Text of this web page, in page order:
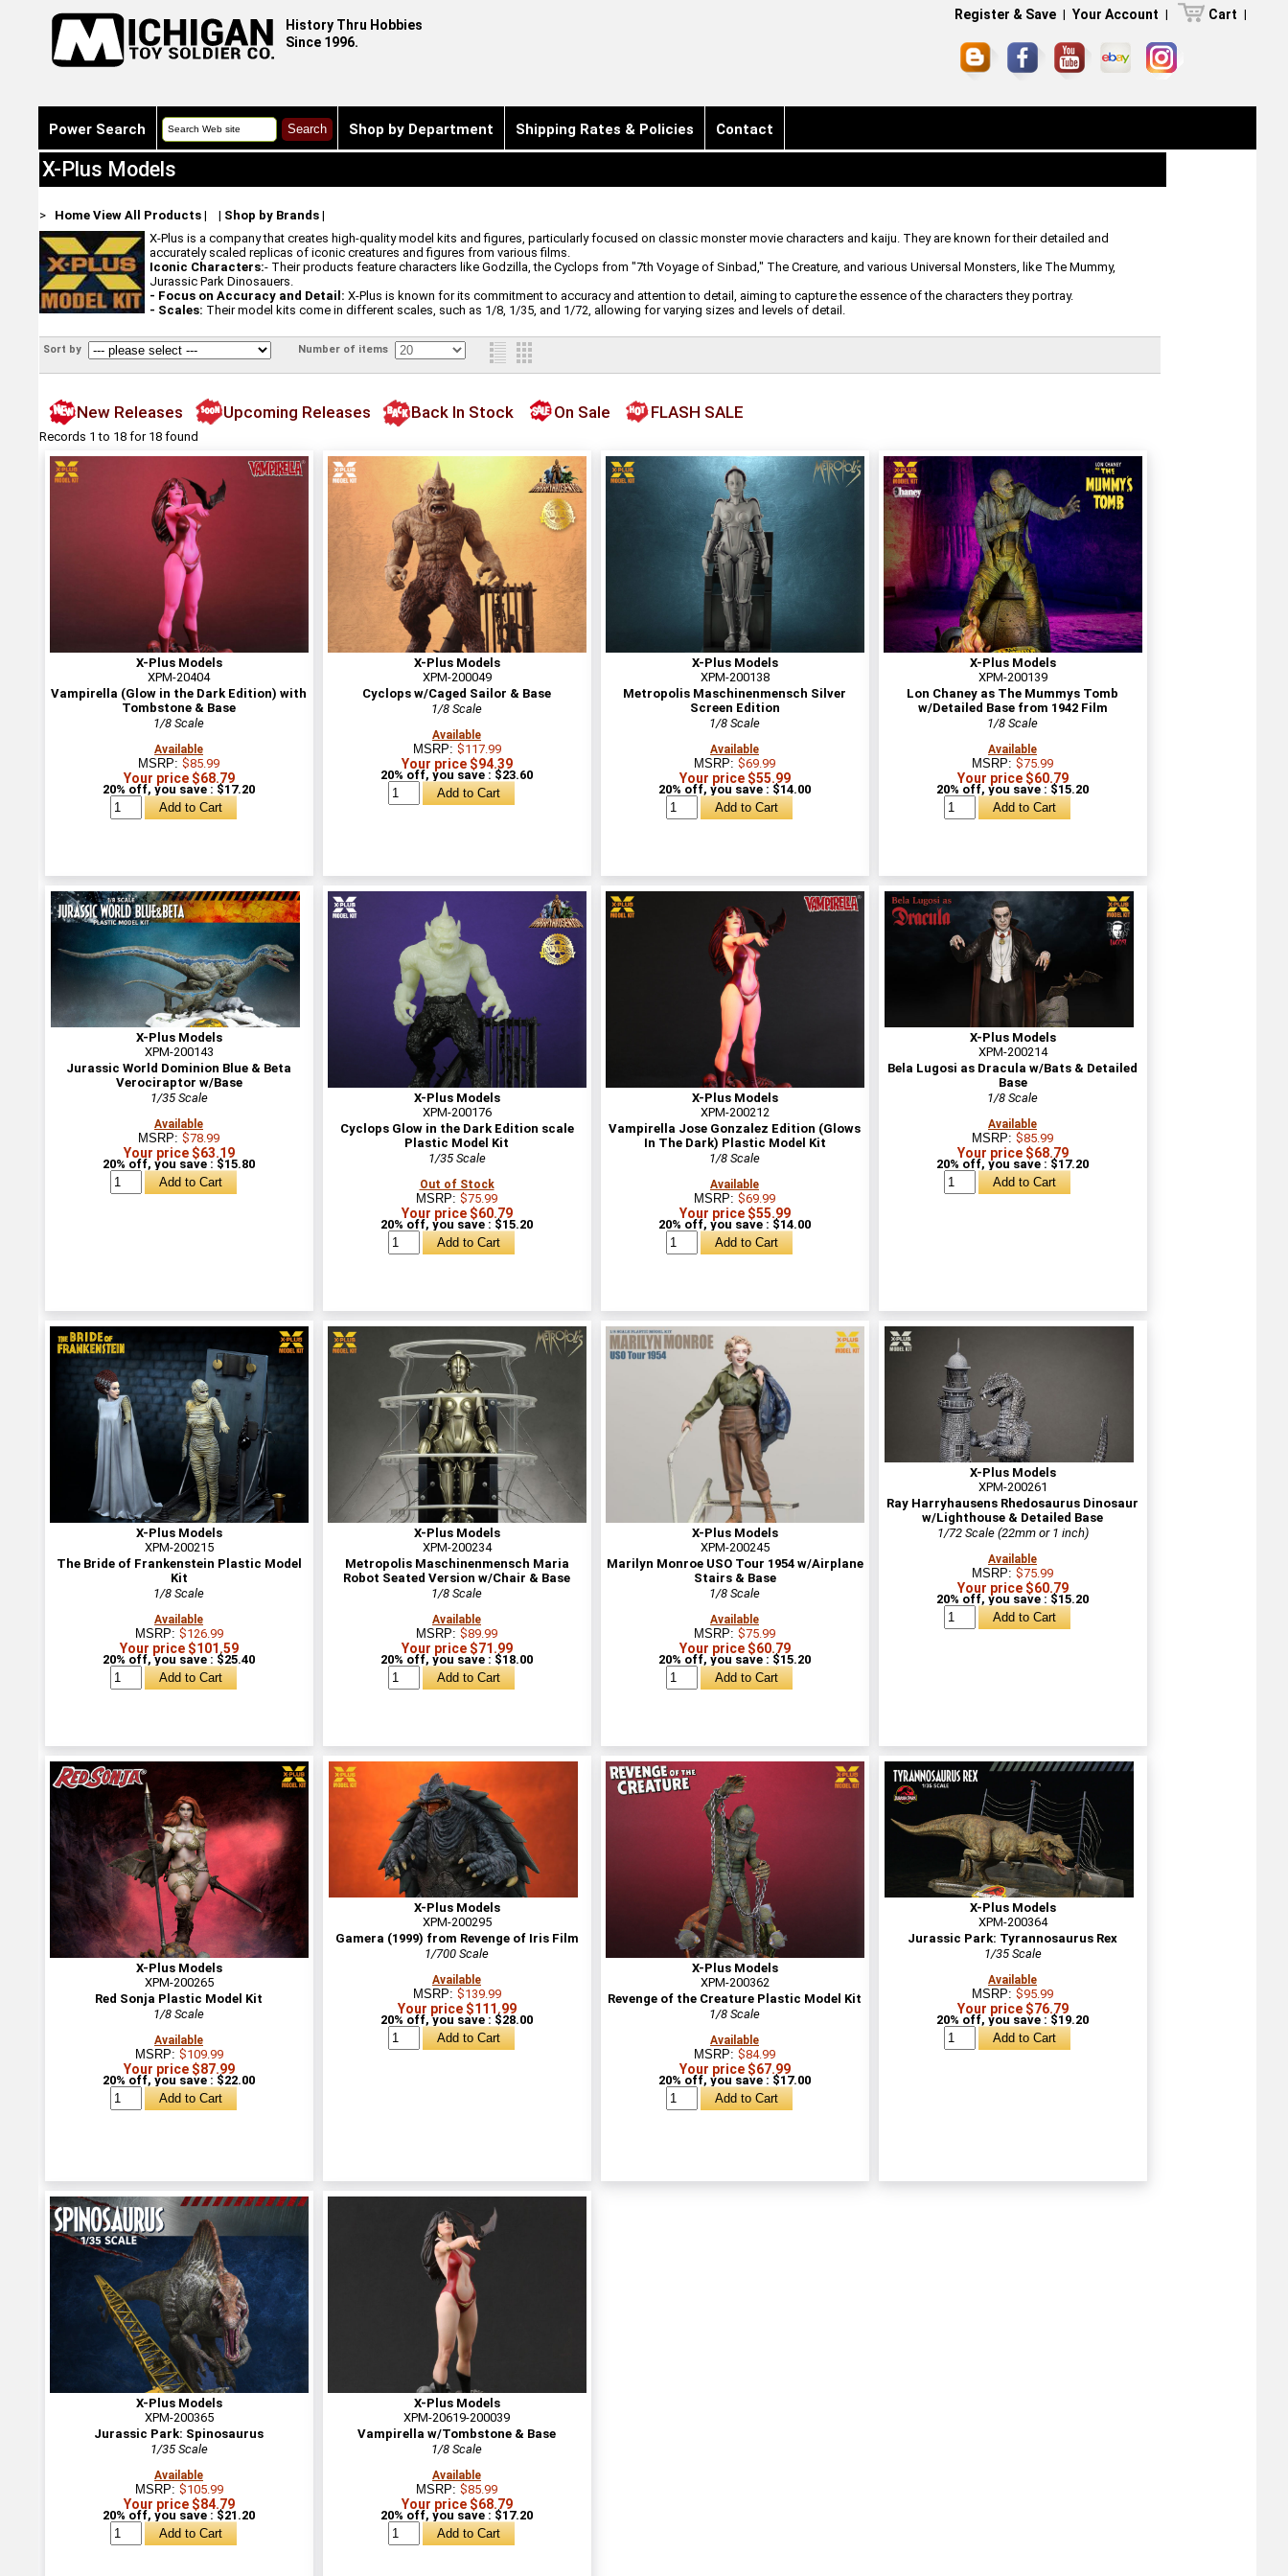
History Thru Hobbies
Since 1996.
Register & Save | Your Account | Cart |
Power Search Shop by Department Shipping Rates & Policies Contact
X-Plus Models
> Home View All Products| | Shop by Brands|
X-Plus is a company that creates high-quality model kits and figures, particularly focused on classic monster movie characters and kaiju. They are known for their detailed and
accurately scaled replicas of iconic creatures and figures from various films.
Iconic Characters:- Their products feature characters like Godzilla, the Cyclops from "7th Voyage of Sinbad," The Creature, and various Universal Monsters, like The Mummy,
Jurassic Park Dinosauers.
- Focus on Accuracy and Detail: X-Plus is known for its commitment to accuracy and attention to detail, aiming to capture the essence of the characters they portray.
- Scales: Their model kits come in different scales, such as 1/8, 1/35, and 1/72, allowing for varying sizes and levels of detail.
Sort by Number of items
New Releases Upcoming Releases Back In Stock On Sale FLASH SALE
Records 1 to 18 for 18 found
X-Plus Models
XPM-20404
Vampirella (Glow in the Dark Edition) with
Tombstone & Base
1/8 Scale
Available
MSRP: $85.99
Your price $68.79
20% off, you save : $17.20
X-Plus Models
XPM-200049
Cyclops w/Caged Sailor & Base
1/8 Scale
Available
MSRP: $117.99
Your price $94.39
20% off, you save : $23.60
X-Plus Models
XPM-200138
Metropolis Maschinenmensch Silver
Screen Edition
1/8 Scale
Available
MSRP: $69.99
Your price $55.99
20% off, you save : $14.00
X-Plus Models
XPM-200139
Lon Chaney as The Mummys Tomb
w/Detailed Base from 1942 Film
1/8 Scale
Available
MSRP: $75.99
Your price $60.79
20% off, you save : $15.20
X-Plus Models
XPM-200143
Jurassic World Dominion Blue & Beta
Verociraptor w/Base
1/35 Scale
Available
MSRP: $78.99
Your price $63.19
20% off, you save : $15.80
X-Plus Models
XPM-200176
Cyclops Glow in the Dark Edition scale
Plastic Model Kit
1/35 Scale
Out of Stock
MSRP: $75.99
Your price $60.79
20% off, you save : $15.20
X-Plus Models
XPM-200212
Vampirella Jose Gonzalez Edition (Glows
In The Dark) Plastic Model Kit
1/8 Scale
Available
MSRP: $69.99
Your price $55.99
20% off, you save : $14.00
X-Plus Models
XPM-200214
Bela Lugosi as Dracula w/Bats & Detailed
Base
1/8 Scale
Available
MSRP: $85.99
Your price $68.79
20% off, you save : $17.20
X-Plus Models
XPM-200215
The Bride of Frankenstein Plastic Model
Kit
1/8 Scale
Available
MSRP: $126.99
Your price $101.59
20% off, you save : $25.40
X-Plus Models
XPM-200234
Metropolis Maschinenmensch Maria
Robot Seated Version w/Chair & Base
1/8 Scale
Available
MSRP: $89.99
Your price $71.99
20% off, you save : $18.00
X-Plus Models
XPM-200245
Marilyn Monroe USO Tour 1954 w/Airplane
Stairs & Base
1/8 Scale
Available
MSRP: $75.99
Your price $60.79
20% off, you save : $15.20
X-Plus Models
XPM-200261
Ray Harryhausens Rhedosaurus Dinosaur
w/Lighthouse & Detailed Base
1/72 Scale (22mm or 1 inch)
Available
MSRP: $75.99
Your price $60.79
20% off, you save : $15.20
X-Plus Models
XPM-200265
Red Sonja Plastic Model Kit
1/8 Scale
Available
MSRP: $109.99
Your price $87.99
20% off, you save : $22.00
X-Plus Models
XPM-200295
Gamera (1999) from Revenge of Iris Film
1/700 Scale
Available
MSRP: $139.99
Your price $111.99
20% off, you save : $28.00
X-Plus Models
XPM-200362
Revenge of the Creature Plastic Model Kit
1/8 Scale
Available
MSRP: $84.99
Your price $67.99
20% off, you save : $17.00
X-Plus Models
XPM-200364
Jurassic Park: Tyrannosaurus Rex
1/35 Scale
Available
MSRP: $95.99
Your price $76.79
20% off, you save : $19.20
X-Plus Models
XPM-200365
Jurassic Park: Spinosaurus
1/35 Scale
Available
MSRP: $105.99
Your price $84.79
20% off, you save : $21.20
X-Plus Models
XPM-20619-200039
Vampirella w/Tombstone & Base
1/8 Scale
Available
MSRP: $85.99
Your price $68.79
20% off, you save : $17.20